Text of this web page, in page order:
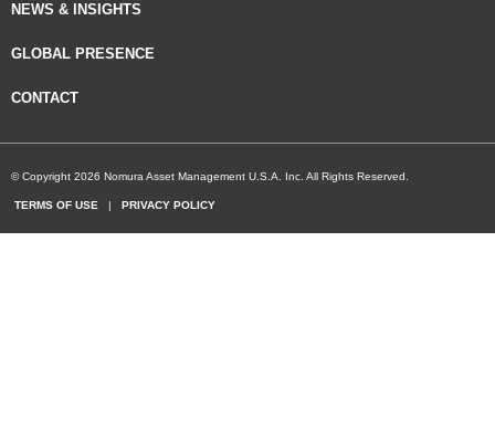
NEWS & INSIGHTS
GLOBAL PRESENCE
CONTACT
© Copyright 2026 Nomura Asset Management U.S.A. Inc. All Rights Reserved.
TERMS OF USE | PRIVACY POLICY